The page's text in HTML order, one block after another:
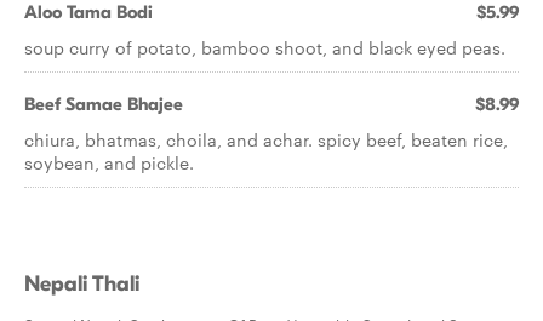
Aloo Tama Bodi $5.99
soup curry of potato, bamboo shoot, and black eyed peas.
Beef Samae Bhajee $8.99
chiura, bhatmas, choila, and achar. spicy beef, beaten rice,
soybean, and pickle.
Nepali Thali